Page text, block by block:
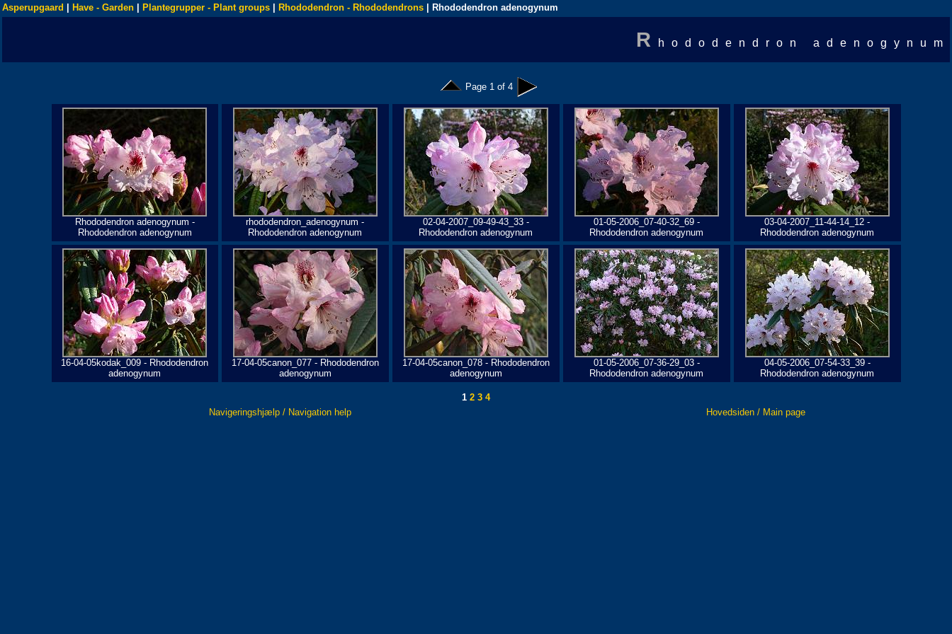
Asperupgaard Have - Garden Plantegrupper - Plant groups Rhododendron - Rhododendrons | Rhododendron adenogynum
R hododendron adenogynum
Page 1 of 4
Rhododendron adenogynum -
Rhododendron adenogynum
rhododendron_adenogynum -
Rhododendron adenogynum
02-04-2007_09-49-43_33 -
Rhododendron adenogynum
01-05-2006_07-40-32_69 -
Rhododendron adenogynum
03-04-2007_11-44-14_12 -
Rhododendron adenogynum
16-04-05kodak_009 - Rhododendron
adenogynum
17-04-05canon_077 - Rhododendron
adenogynum
17-04-05canon_078 - Rhododendron
adenogynum
01-05-2006_07-36-29_03 -
Rhododendron adenogynum
04-05-2006_07-54-33_39 -
Rhododendron adenogynum
1 2 3 4
Navigeringshjælp / Navigation help
Hovedsiden / Main page